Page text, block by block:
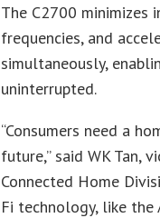
The C2700
frequencies, and
simultaneously,
uninterrupted.
“Consumers need a
future,” said WK Tan,
Connected Home
Fi technology, like